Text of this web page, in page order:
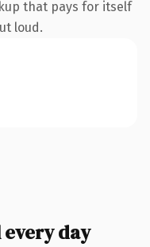
that pays for itself
loud.
day